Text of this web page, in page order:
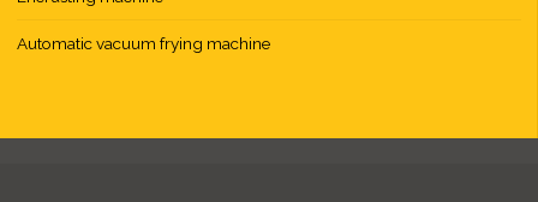
Automatic vacuum frying machine